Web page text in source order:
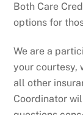
Both Care
options for
We are a
your courtesy,
all other
Coordinator